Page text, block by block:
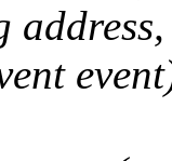
address,